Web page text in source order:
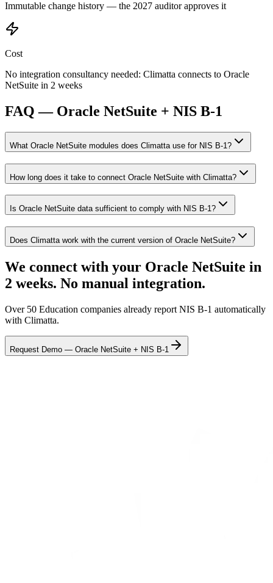
Immutable change history — the 2027 auditor approves it
Cost
No integration consultancy needed: Climatta connects to Oracle
NetSuite in 2 weeks
FAQ — Oracle NetSuite + NIS B-1
What Oracle NetSuite modules does Climatta use for NIS B-1?
How long does it take to connect Oracle NetSuite with Climatta?
Is Oracle NetSuite data sufficient to comply with NIS B-1?
Does Climatta work with the current version of Oracle NetSuite?
We connect with your Oracle NetSuite in
2 weeks. No manual integration.
Over 50 Education companies already report NIS B-1 automatically
with Climatta.
Request Demo — Oracle NetSuite + NIS B-1